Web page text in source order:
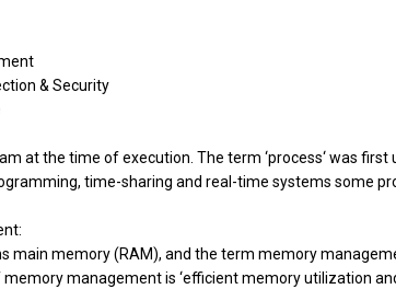
& Security
at the time of execution. The term ‘process‘ was
time-sharing and real-time systems some
main memory (RAM), and the term memory
management is ‘efficient memory utilization